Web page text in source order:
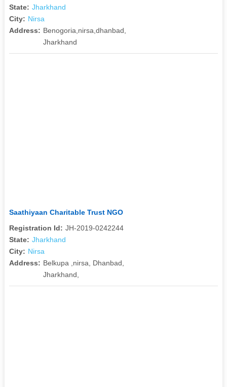
State: Jharkhand
City: Nirsa
Address: Benogoria,nirsa,dhanbad,
Jharkhand
Saathiyaan Charitable Trust NGO
Registration Id: JH-2019-0242244
State: Jharkhand
City: Nirsa
Address: Belkupa ,nirsa, Dhanbad,
Jharkhand,